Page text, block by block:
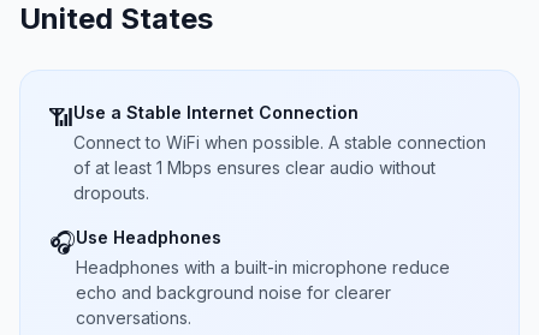
United States
📶Use a Stable Internet Connection
Connect to WiFi when possible. A stable connection
of at least 1 Mbps ensures clear audio without
dropouts.
🎧Use Headphones
Headphones with a built-in microphone reduce
echo and background noise for clearer
conversations.